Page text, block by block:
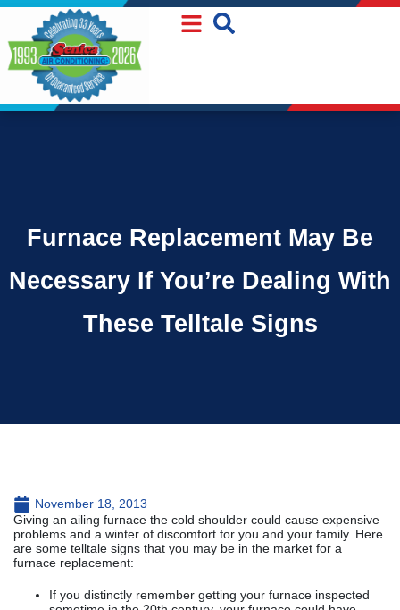
Skip
Content
Skip
navigation
Furnace Replacement May Be
Necessary If You’re Dealing With
These Telltale Signs
November 18, 2013
Giving an ailing furnace the cold shoulder could cause expensive
problems and a winter of discomfort for you and your family. Here
are some telltale signs that you may be in the market for a
furnace replacement:
If you distinctly remember getting your furnace inspected